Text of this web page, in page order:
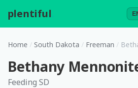
plentiful
Home / South Dakota / Freeman /
Bethany
Feeding SD